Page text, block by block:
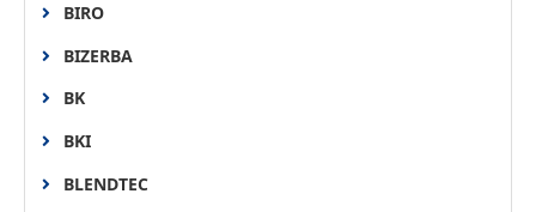
BIRO
BIZERBA
BK
BKI
BLENDTEC